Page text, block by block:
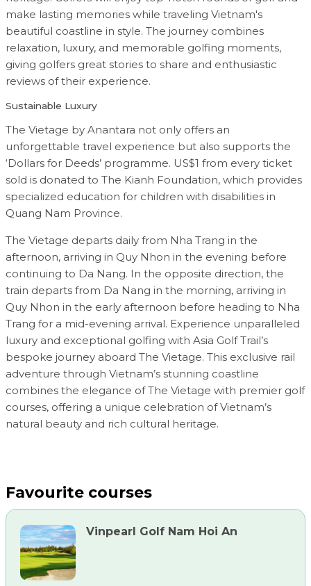
make lasting memories while traveling Vietnam's
beautiful coastline in style. The journey combines
relaxation, luxury, and memorable golfing moments,
giving golfers great stories to share and enthusiastic
reviews of their experience.
Sustainable Luxury
The Vietage by Anantara not only offers an
unforgettable travel experience but also supports the
‘Dollars for Deeds’ programme. US$1 from every ticket
sold is donated to The Kianh Foundation, which provides
specialized education for children with disabilities in
Quang Nam Province.
The Vietage departs daily from Nha Trang in the
afternoon, arriving in Quy Nhon in the evening before
continuing to Da Nang. In the opposite direction, the
train departs from Da Nang in the morning, arriving in
Quy Nhon in the early afternoon before heading to Nha
Trang for a mid-evening arrival. Experience unparalleled
luxury and exceptional golfing with Asia Golf Trail’s
bespoke journey aboard The Vietage. This exclusive rail
adventure through Vietnam’s stunning coastline
combines the elegance of The Vietage with premier golf
courses, offering a unique celebration of Vietnam’s
natural beauty and rich cultural heritage.
Favourite courses
Vinpearl Golf Nam Hoi An